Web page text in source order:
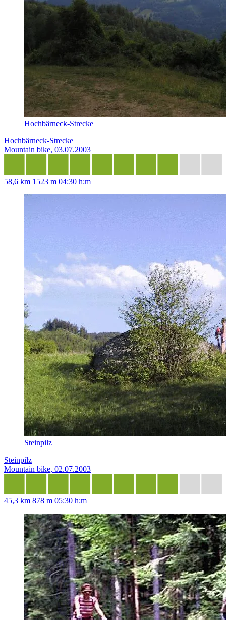
Hochbärneck-Strecke
Hochbärneck-Strecke
Mountain bike, 03.07.2003
58,6 km 1523 m 04:30 h:m
Steinpilz
Steinpilz
Mountain bike, 02.07.2003
45,3 km 878 m 05:30 h:m